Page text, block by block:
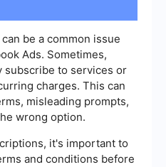
be a common issue
Ads. Sometimes,
subscribe to services or
charges. This can
misleading prompts,
wrong option.
it's important to
and conditions before